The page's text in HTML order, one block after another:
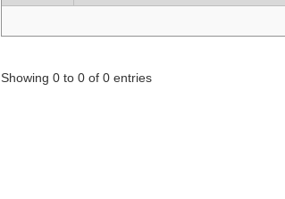
Showing 0 to 0 of 0 entries